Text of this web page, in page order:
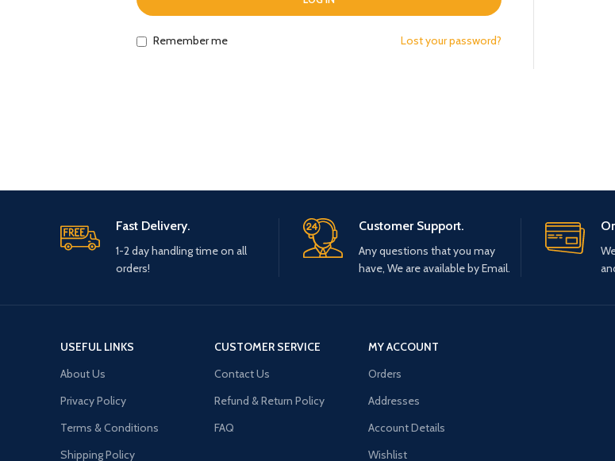
Lost your password?
Remember me
Fast Delivery.
1-2 day handling time on all
orders!
Customer Support.
Any questions that you may
have, We are available by Email.
USEFUL LINKS
About Us
Privacy Policy
Terms & Conditions
Shipping Policy
CUSTOMER SERVICE
Contact Us
Refund & Return Policy
FAQ
MY ACCOUNT
Orders
Addresses
Account Details
Wishlist